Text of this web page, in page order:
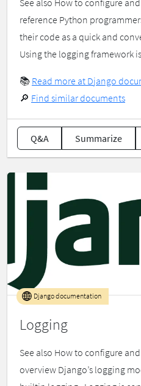
See also How to configure
reference Python
their code as a quick and
Using the logging framework
📚 Read more at Django
🔎 Find similar documents
Q&A Summarize
Logging
Django documentation
See also How to configure
overview Django’s logging